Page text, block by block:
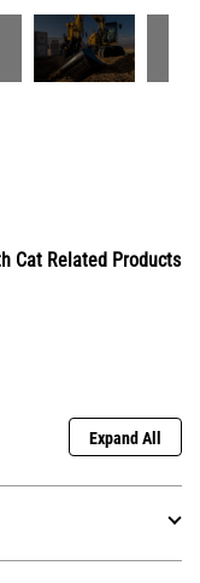
Cat Related Products
Expand All